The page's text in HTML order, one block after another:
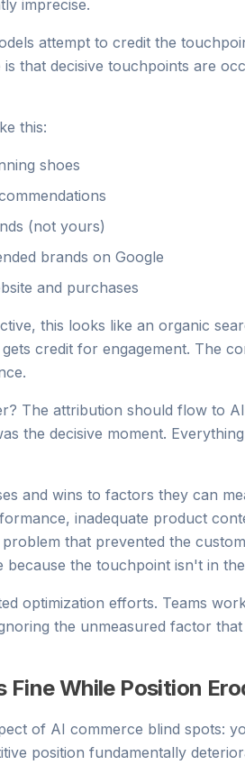
imprecise.
attempt to credit the
that decisive touchpoints are
this:
shoes
(not yours)
brands on Google
and purchases
this looks like an organic
credit for engagement. The
The attribution should flow to
the decisive moment.
and wins to factors they can
inadequate product
that prevented the
the touchpoint isn't in
optimization efforts. Teams
the unmeasured factor
While Position
of AI commerce blind spots:
position fundamentally